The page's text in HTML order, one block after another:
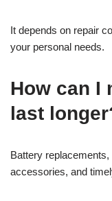
It depends on repair
your personal needs.
How can I
last
Battery
accessories, and